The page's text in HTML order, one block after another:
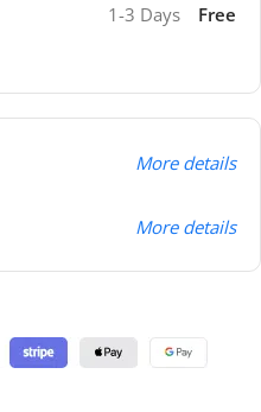
1-3 Days Free
More details
More details